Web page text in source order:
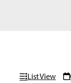
List View